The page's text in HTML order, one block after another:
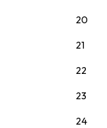
20
21
22
23
24